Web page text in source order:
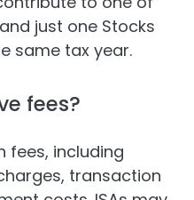
just one Stocks
same tax year.
fees?
fees, including
transaction